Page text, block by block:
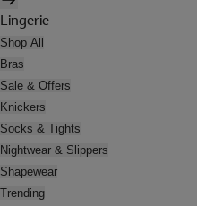
Lingerie
Shop All
Bras
Sale & Offers
Knickers
Socks & Tights
Nightwear & Slippers
Shapewear
Trending